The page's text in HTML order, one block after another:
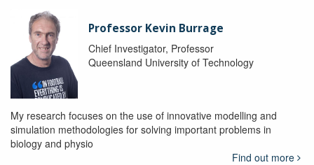
Professor Kevin Burrage
Chief Investigator, Professor
Queensland University of Technology
My research focuses on the use of innovative modelling and
simulation methodologies for solving important problems in
biology and physio
Find out more